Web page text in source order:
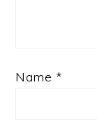
Name *